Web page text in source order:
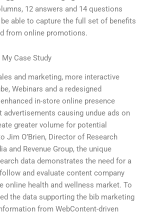
12 answers and 14 questions
able to capture the full set of benefits
from online promotions.
Case Study
and marketing, more interactive
Webinars and a redesigned
in-store online presence
causing undue ads on
greater volume for potential
Jim O’Brien, Director of Research
and Revenue Group, the unique
data demonstrates the need for a
and evaluate content company
online health and wellness market. To
the data supporting the bib marketing
from WebContent-driven